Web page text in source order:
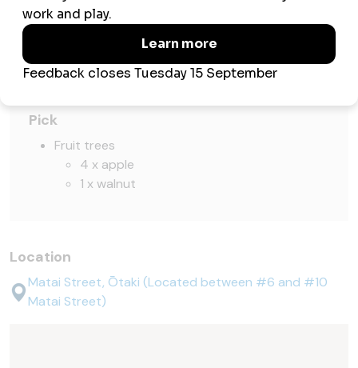
Slides
Seesaw
Exercise
Pick
Fruit trees
4 x apple
1 x walnut
Location
Matai Street, Ōtaki (Located between #6 and #10
Matai Street)